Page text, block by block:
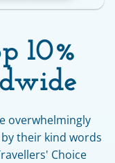
10%
overwhelmingly
their kind words
Choice